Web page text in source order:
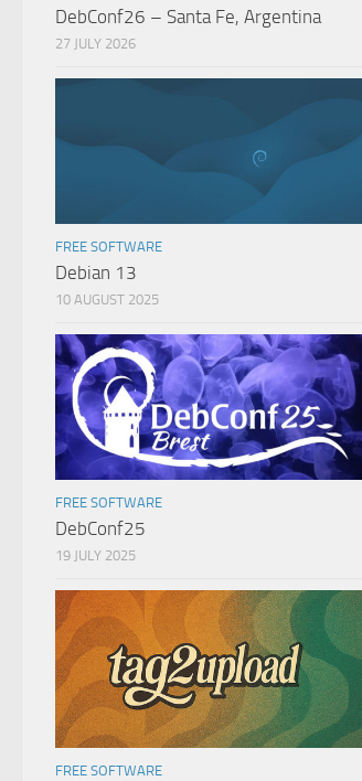
DebConf26 – Santa Fe, Argentina
27 JULY 2026
FREE SOFTWARE
Debian 13
10 AUGUST 2025
FREE SOFTWARE
DebConf25
19 JULY 2025
FREE SOFTWARE